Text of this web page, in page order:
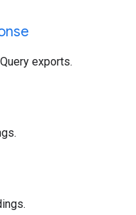
exports.